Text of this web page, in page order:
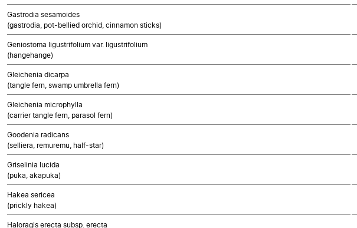
Gastrodia sesamoides
(gastrodia, pot-bellied orchid, cinnamon sticks)
Geniostoma ligustrifolium var. ligustrifolium
(hangehange)
Gleichenia dicarpa
(tangle fern, swamp umbrella fern)
Gleichenia microphylla
(carrier tangle fern, parasol fern)
Goodenia radicans
(selliera, remuremu, half-star)
Griselinia lucida
(puka, akapuka)
Hakea sericea
(prickly hakea)
Haloragis erecta subsp. erecta